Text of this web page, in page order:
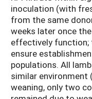
inoculation (with
from the same
weeks later once
effectively function;
ensure
populations. All
similar environment
weaning, only two